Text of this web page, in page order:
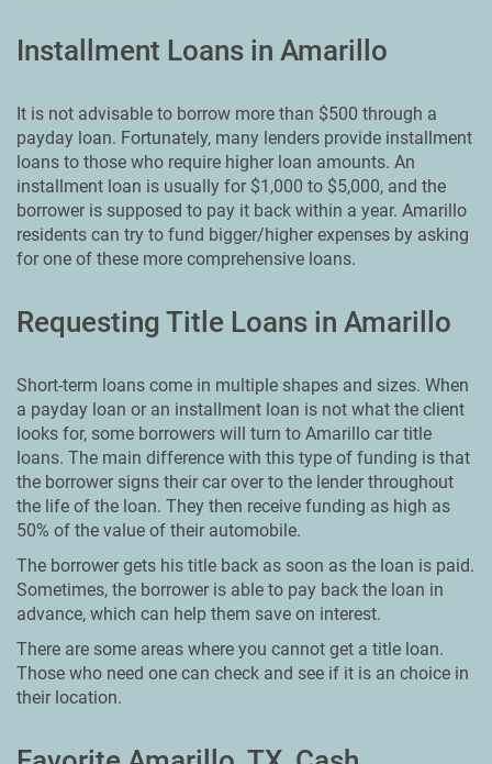
Installment Loans in Amarillo
It is not advisable to borrow more than $500 through a
payday loan. Fortunately, many lenders provide installment
loans to those who require higher loan amounts. An
installment loan is usually for $1,000 to $5,000, and the
borrower is supposed to pay it back within a year. Amarillo
residents can try to fund bigger/higher expenses by asking
for one of these more comprehensive loans.
Requesting Title Loans in Amarillo
Short-term loans come in multiple shapes and sizes. When
a payday loan or an installment loan is not what the client
looks for, some borrowers will turn to Amarillo car title
loans. The main difference with this type of funding is that
the borrower signs their car over to the lender throughout
the life of the loan. They then receive funding as high as
50% of the value of their automobile.
The borrower gets his title back as soon as the loan is paid.
Sometimes, the borrower is able to pay back the loan in
advance, which can help them save on interest.
There are some areas where you cannot get a title loan.
Those who need one can check and see if it is an choice in
their location.